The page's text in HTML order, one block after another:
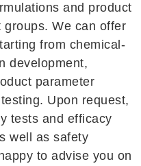
and product
We can offer
from chemical-
development,
parameter
Upon request,
tests and efficacy
well as safety
to advise you on